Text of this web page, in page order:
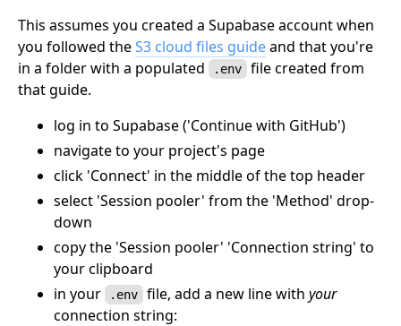
This assumes you created a Supabase account when
you followed theS3 cloud files guideand that you're
in a folder with a populated
.env file created from
that guide.
log in to Supabase ('Continue with GitHub')
navigate to your project's page
click 'Connect' in the middle of the top header
select 'Session pooler' from the 'Method' drop-
down
copy the 'Session pooler' 'Connection string' to
your clipboard
in your
.env file, add a new line with your
connection string: